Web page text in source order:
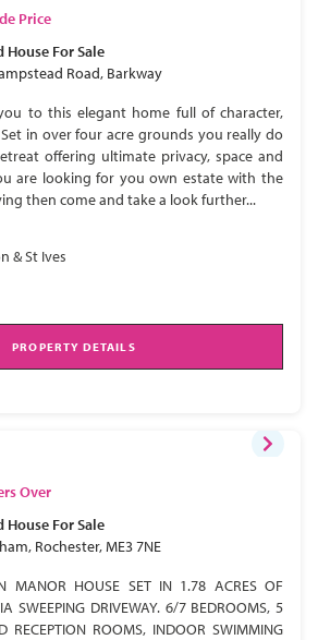
Price
House For Sale
Road, Barkway
to this elegant home full of character,
in over four acre grounds you really do
offering ultimate privacy, space and
are looking for you own estate with the
then come and take a look further...
& St Ives
PROPERTY DETAILS
Over
House For Sale
Rochester, ME3 7NE
MANOR HOUSE SET IN 1.78 ACRES OF
SWEEPING DRIVEWAY. 6/7 BEDROOMS, 5
RECEPTION ROOMS, INDOOR SWIMMING